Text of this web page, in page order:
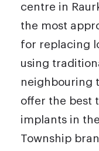
centre in
the most
for replacing
using
neighbouring
offer the best
implants in
Township